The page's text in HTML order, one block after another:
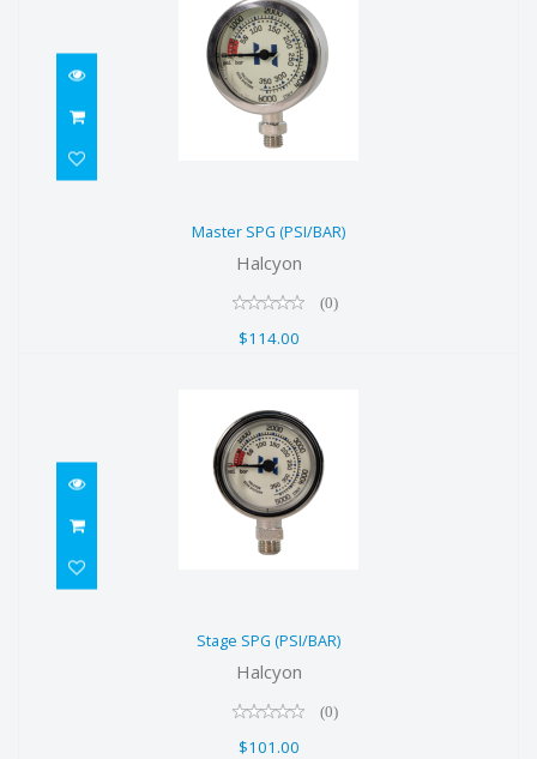
$114.00
Master SPG (PSI/BAR)
Halcyon
(0)
$114.00
$101.00
Stage SPG (PSI/BAR)
Halcyon
(0)
$101.00